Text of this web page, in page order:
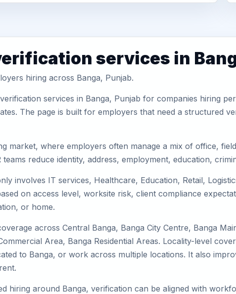
services in
hiring across Banga, Punjab.
services in Banga, Punjab for companies hiring
The page is built for employers that need a structured
market, where employers often manage a mix of office,
reduce identity, address, employment, education,
involves IT services, Healthcare, Education, Retail,
on access level, worksite risk, client compliance
or home.
across Central Banga, Banga City Centre, Banga
Area, Banga Residential Areas. Locality-level
to Banga, or work across multiple locations. It also
hiring around Banga, verification can be aligned with